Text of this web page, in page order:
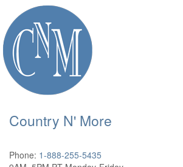
Country N' More
Phone: 1-888-255-5435